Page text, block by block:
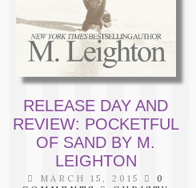
RELEASE DAY AND
REVIEW: POCKETFUL
OF SAND BY M.
LEIGHTON
MARCH 15, 2015
0